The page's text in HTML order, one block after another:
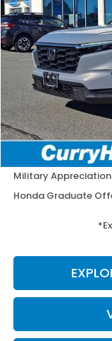
In Stock
MSRP:
Doc Fee:
Wheel Locks:
Selling Price:
Add. Available
Military
Honda Graduate